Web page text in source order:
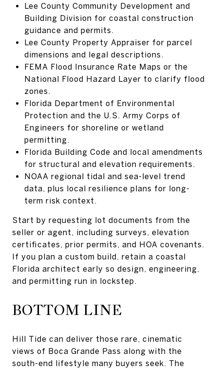
Lee County Community Development and
Building Division for coastal construction
guidance and permits.
Lee County Property Appraiser for parcel
dimensions and legal descriptions.
FEMA Flood Insurance Rate Maps or the
National Flood Hazard Layer to clarify flood
zones.
Florida Department of Environmental
Protection and the U.S. Army Corps of
Engineers for shoreline or wetland
permitting.
Florida Building Code and local amendments
for structural and elevation requirements.
NOAA regional tidal and sea-level trend
data, plus local resilience plans for long-
term risk context.
Start by requesting lot documents from the
seller or agent, including surveys, elevation
certificates, prior permits, and HOA covenants.
If you plan a custom build, retain a coastal
Florida architect early so design, engineering,
and permitting run in lockstep.
BOTTOM LINE
Hill Tide can deliver those rare, cinematic
views of Boca Grande Pass along with the
south-end lifestyle many buyers seek. The